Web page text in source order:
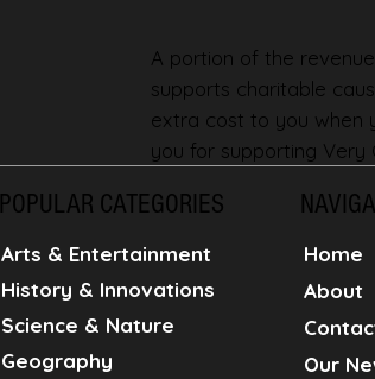
A portion of the
supports charitable
extra cost to you when
you for supporting Very
POPULAR CATEGORIES
Arts & Entertainment
History & Innovations
Science & Nature
Geography
Home
About
Our